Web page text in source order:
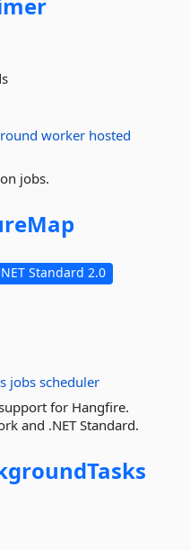
worker hosted
jobs.
Standard 2.0
jobs scheduler
for Hangfire.
and .NET Standard.